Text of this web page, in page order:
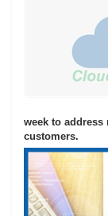
week to
customers.